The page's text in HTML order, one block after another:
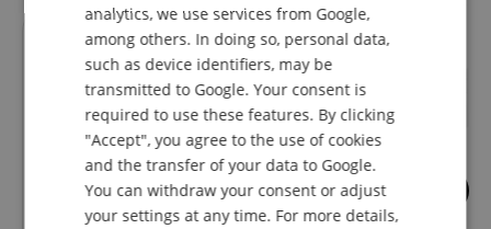
5
Pronomic HH1 Headphone
Gravity HP HTC 01
analytics, we use services from Google,
among others. In doing so, personal data,
such as device identifiers, may be
transmitted to Google. Your consent is
required to use these features. By clicking
"Accept", you agree to the use of cookies
and the transfer of your data to Google.
You can withdraw your consent or adjust
your settings at any time. For more details,